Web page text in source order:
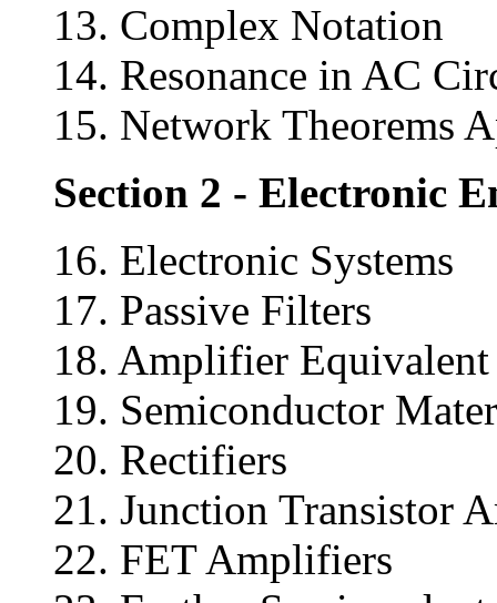
13. Complex Notation
14. Resonance in AC
15. Network Theorems
Section 2 - Electronic
16. Electronic Systems
17. Passive Filters
18. Amplifier
19. Semiconductor
20. Rectifiers
21. Junction Transistor
22. FET Amplifiers